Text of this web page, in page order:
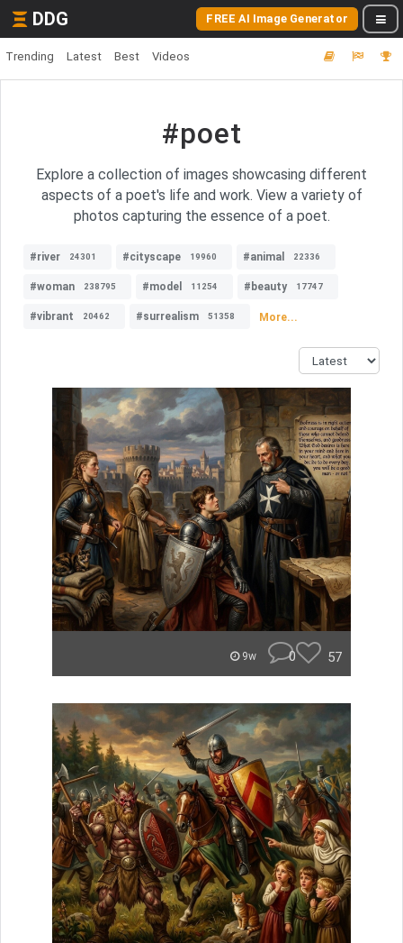
DDG FREE AI Image Generator
Trending Latest Best Videos
#poet
Explore a collection of images showcasing different
aspects of a poet's life and work. View a variety of
photos capturing the essence of a poet.
#river 24301 #cityscape 19960 #animal 22336
#woman 238795 #model 11254 #beauty 17747
#vibrant 20462 #surrealism 51358 More...
9w 0 57